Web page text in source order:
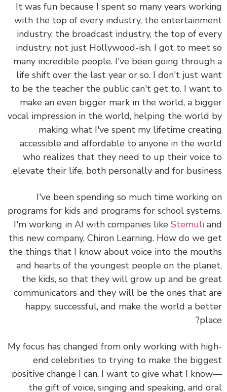
It was fun because I spent so many years
with the top of every industry, the
industry, the broadcast industry, the top of
industry, not just Hollywood-ish. I got to meet
many incredible people. I've been going
life shift over the last year or so. I don't just
to be the teacher the public can't get to.I
make an even bigger mark in the world, a
vocal impression in the world, helping the world
making what I've spent my lifetime
accessible and affordable to anyone in the
who realizes that they need to up their
elevate their life, both personally and for
I've been spending so much time working
programs for kids and programs for school
I'm working in AI with companies likeStemuli
this new company,Chiron Learning. How do we
the things that I know about voice into the
and hearts of the youngest people on the
the kids, so that they will grow up and be
communicators and they will be the ones that
happy, successful, and make the world a
My focus has changed from only working with
end celebrities to trying to make the
positive change I can.I want to give what I
the gift of voice, singing and speaking, and